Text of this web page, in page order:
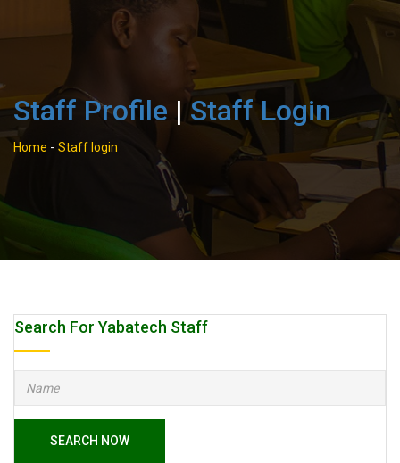
Staff Profile |Staff Login
Home - Staff login
Search For Yabatech Staff
SEARCH NOW